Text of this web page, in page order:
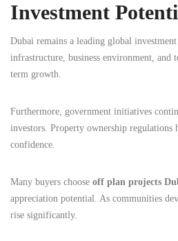
Investment
Dubai remains a leading global
infrastructure, business environment, and
term growth.
Furthermore, government initiatives
investors. Property ownership regulations
confidence.
Many buyers choose off plan projects
appreciation potential. As communities
rise significantly.